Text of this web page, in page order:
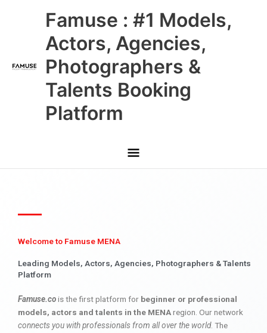
Famuse : #1 Models,
Actors, Agencies,
Photographers &
Talents Booking
Platform
Main
Menu
Welcome to Famuse MENA
Leading Models, Actors, Agencies, Photographers & Talents
Platform
Famuse.cois the first platform for beginner or professional
models, actors and talents in the MENAregion. Our network
connects you with professionals from all over the world. The